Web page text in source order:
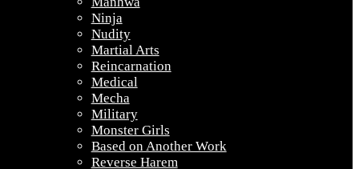
Ninja
Nudity
Martial Arts
Reincarnation
Medical
Mecha
Military
Monster Girls
Based on Another Work
Reverse Harem